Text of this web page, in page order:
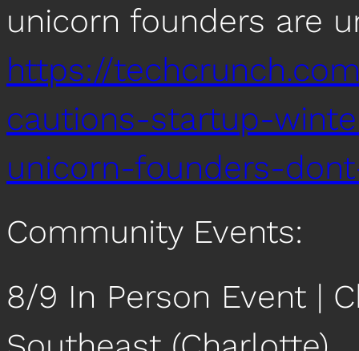
unicorn founders are
https://
cautions-startup-
unicorn-founders-
Community Events:
8/9 In Person Event |